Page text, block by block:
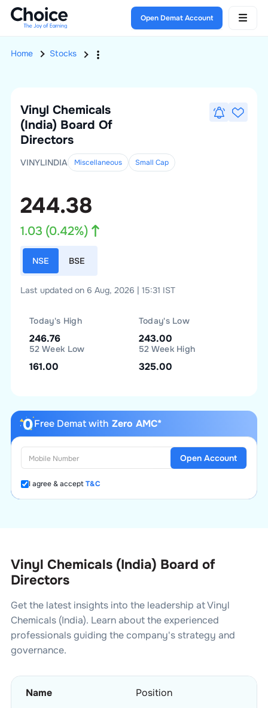
Open Demat Account
Home Stocks
Vinyl Chemicals
(India) Board Of
Directors
VINYLINDIA Miscellaneous Small Cap
244.38
1.03 (0.42%)
NSE BSE
Last updated on 6 Aug, 2026 | 15:31 IST
Today's High
246.76
Today's Low
243.00
52 Week Low
161.00
52 Week High
325.00
Free Demat with Zero AMC*
I agree & acceptT&C
Open Account
Vinyl Chemicals (India) Board of
Directors
Get the latest insights into the leadership atVinyl
Chemicals (India). Learn about the experienced
professionals guiding the company's strategy and
governance.
Name Position